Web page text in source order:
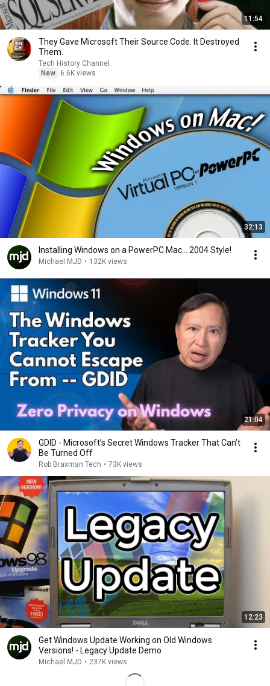
11:54
They Gave Microsoft Their Source Code. It Destroyed
Them.
Tech History Channel
New
6.6K views
32:13
Installing Windows on a PowerPC Mac... 2004 Style!
Michael MJD • 132K views
21:04
GDID - Microsoft’s Secret Windows Tracker That Can’t
Be Turned Off
Rob Braxman Tech • 73K views
12:23
Get Windows Update Working on Old Windows
Versions! - Legacy Update Demo
Michael MJD • 237K views